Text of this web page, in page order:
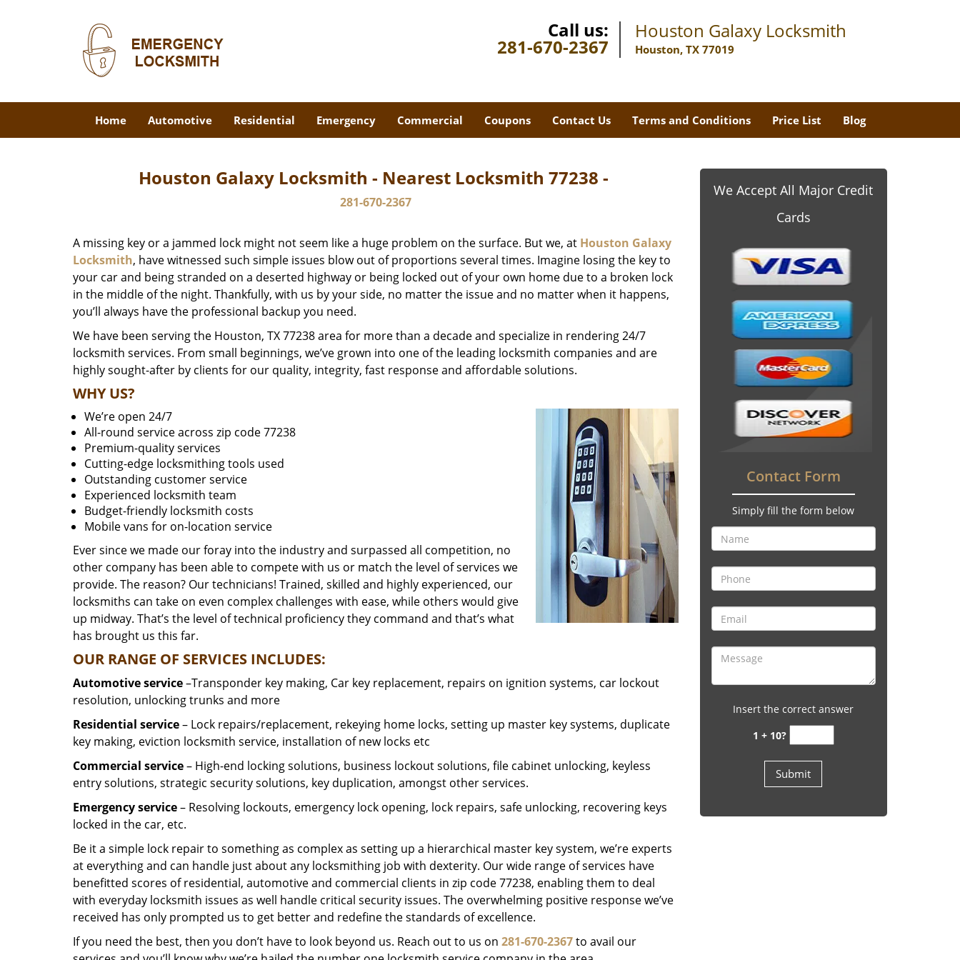
Call us:
281-670-2367
Houston Galaxy Locksmith
Houston, TX 77019
Home Automotive Residential Emergency Commercial Coupons Contact Us Terms and Conditions Price List Blog
Houston Galaxy Locksmith - Nearest Locksmith 77238 -
281-670-2367
A missing key or a jammed lock might not seem like a huge problem on the surface. But we, at Houston Galaxy
Locksmith, have witnessed such simple issues blow out of proportions several times. Imagine losing the key to
your car and being stranded on a deserted highway or being locked out of your own home due to a broken lock
in the middle of the night. Thankfully, with us by your side, no matter the issue and no matter when it happens,
you’ll always have the professional backup you need.
We have been serving the Houston, TX 77238 area for more than a decade and specialize in rendering 24/7
locksmith services. From small beginnings, we’ve grown into one of the leading locksmith companies and are
highly sought-after by clients for our quality, integrity, fast response and affordable solutions.
WHY US?
We’re open 24/7
All-round service across zip code 77238
Premium-quality services
Cutting-edge locksmithing tools used
Outstanding customer service
Experienced locksmith team
Budget-friendly locksmith costs
Mobile vans for on-location service
Ever since we made our foray into the industry and surpassed all competition, no
other company has been able to compete with us or match the level of services we
provide. The reason? Our technicians! Trained, skilled and highly experienced, our
locksmiths can take on even complex challenges with ease, while others would give
up midway. That’s the level of technical proficiency they command and that’s what
has brought us this far.
OUR RANGE OF SERVICES INCLUDES:
Automotive service–Transponder key making, Car key replacement, repairs on ignition systems, car lockout
resolution, unlocking trunks and more
Residential service– Lock repairs/replacement, rekeying home locks, setting up master key systems, duplicate
key making, eviction locksmith service, installation of new locks etc
Commercial service– High-end locking solutions, business lockout solutions, file cabinet unlocking, keyless
entry solutions, strategic security solutions, key duplication, amongst other services.
Emergency service– Resolving lockouts, emergency lock opening, lock repairs, safe unlocking, recovering keys
locked in the car, etc.
Be it a simple lock repair to something as complex as setting up a hierarchical master key system, we’re experts
at everything and can handle just about any locksmithing job with dexterity. Our wide range of services have
benefitted scores of residential, automotive and commercial clients in zip code 77238, enabling them to deal
with everyday locksmith issues as well handle critical security issues. The overwhelming positive response we’ve
received has only prompted us to get better and redefine the standards of excellence.
If you need the best, then you don’t have to look beyond us. Reach out to us on 281-670-2367to avail our
We Accept All Major Credit
Cards
Contact Form
Simply fill the form below
Insert the correct answer
1 + 10?